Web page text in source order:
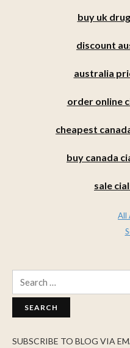
buy uk
discount
australia
order online
cheapest
buy canada
sale
All
SUBSCRIBE TO BLOG VIA